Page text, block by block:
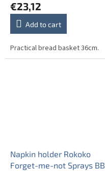
€23,12
Add to cart
Practical bread basket 36cm.
Napkin holder Rokoko
Forget-me-not Sprays BB